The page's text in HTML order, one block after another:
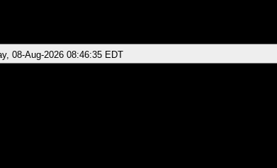
08-Aug-2026 08:46:35 EDT